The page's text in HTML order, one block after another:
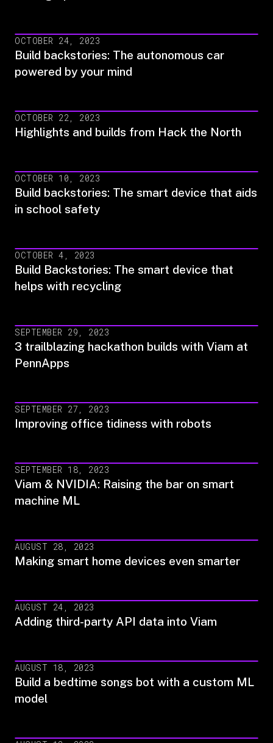
OCTOBER 24, 2023
Build backstories: The autonomous car
powered by your mind
OCTOBER 22, 2023
Highlights and builds from Hack the North
OCTOBER 10, 2023
Build backstories: The smart device that aids
in school safety
OCTOBER 4, 2023
Build Backstories: The smart device that
helps with recycling
SEPTEMBER 29, 2023
3 trailblazing hackathon builds with Viam at
PennApps
SEPTEMBER 27, 2023
Improving office tidiness with robots
SEPTEMBER 18, 2023
Viam & NVIDIA: Raising the bar on smart
machine ML
AUGUST 28, 2023
Making smart home devices even smarter
AUGUST 24, 2023
Adding third-party API data into Viam
AUGUST 18, 2023
Build a bedtime songs bot with a custom ML
model